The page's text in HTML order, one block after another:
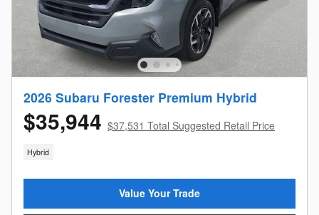
2026 Subaru Forester Premium Hybrid
$35,944 $37,531 Total Suggested Retail Price
Hybrid
Value Your Trade